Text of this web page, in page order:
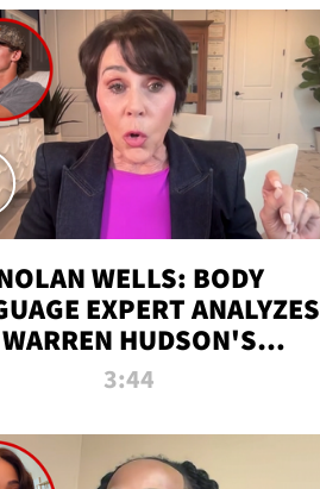
WELLS: BODY
EXPERT ANALYZES
WARREN HUDSON'S
INTERVIEW
3:44